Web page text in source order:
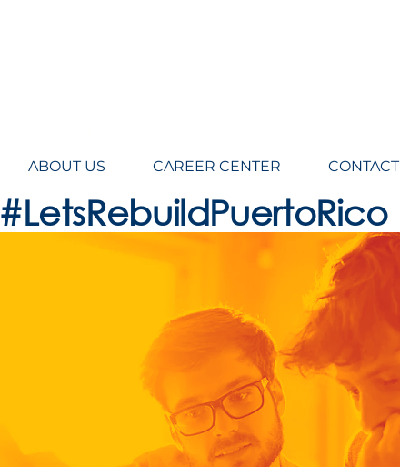
ABOUT US CAREER CENTER CONTACT
#LetsRebuildPuertoRico